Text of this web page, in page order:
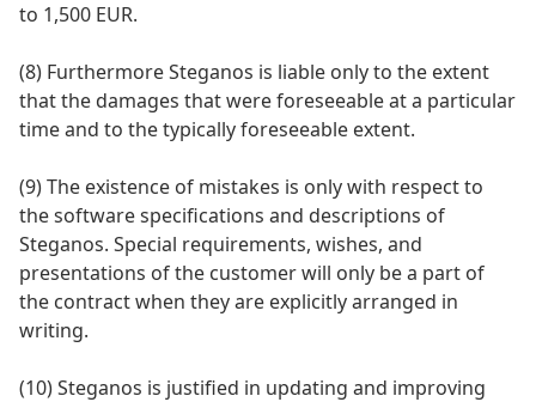
to 1,500 EUR.
(8) Furthermore Steganos is liable only to the extent
that the damages that were foreseeable at a particular
time and to the typically foreseeable extent.
(9) The existence of mistakes is only with respect to
the software specifications and descriptions of
Steganos. Special requirements, wishes, and
presentations of the customer will only be a part of
the contract when they are explicitly arranged in
writing.
(10) Steganos is justified in updating and improving